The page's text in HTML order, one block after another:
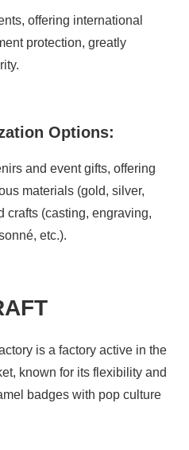
offering international
protection, greatly
Options:
and event gifts, offering
materials (gold, silver,
crafts (casting, engraving,
etc.).
is a factory active in the
known for its flexibility and
badges with pop culture